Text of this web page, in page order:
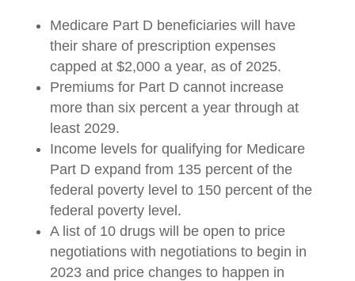
Medicare Part D beneficiaries will have
their share of prescription expenses
capped at $2,000 a year, as of 2025.
Premiums for Part D cannot increase
more than six percent a year through at
least 2029.
Income levels for qualifying for Medicare
Part D expand from 135 percent of the
federal poverty level to 150 percent of the
federal poverty level.
A list of 10 drugs will be open to price
negotiations with negotiations to begin in
2023 and price changes to happen in